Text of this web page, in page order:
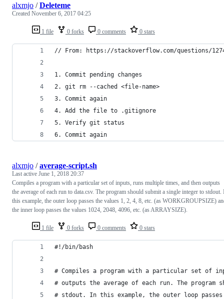
1 file 0 forks 0 comments 0 stars
alxmjo /Deleteme
Created November 6, 2017 04:25
// From: https://stackoverflow.com/questions/
1. Commit pending changes
2. git rm --cached <file-name>
3. Commit again
4. Add the file to .gitignore
5. Verify git status
6. Commit again
1 file 0 forks 0 comments 0 stars
alxmjo /average-script.sh
Last active June 1, 2018 20:37
Compiles a program with a particular set of inputs, runs multiple times, and then outputs
the average of each run to data.csv. The program should submit a single integer to stdout.
this example, the outer loop passes the values 1, 2, 4, 8, etc. (as WORKGROUPSIZE)
the inner loop passes the values 1024, 2048, 4096, etc. (as ARRAYSIZE).
#!/bin/bash
# Compiles a program with a particular set of
# outputs the average of each run. The
# stdout. In this example, the outer loop